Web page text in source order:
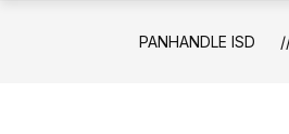
PANHANDLE ISD